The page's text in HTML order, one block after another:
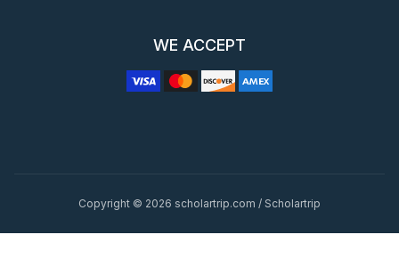
WE ACCEPT
Copyright © 2026 scholartrip.com / Scholartrip